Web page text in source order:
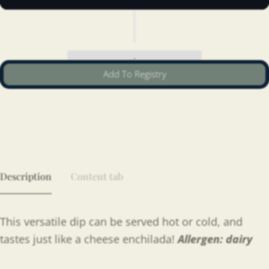
Add To Registry
Description Content tab
This versatile dip can be served hot or cold, and
tastes just like a cheese enchilada! Allergen: dairy